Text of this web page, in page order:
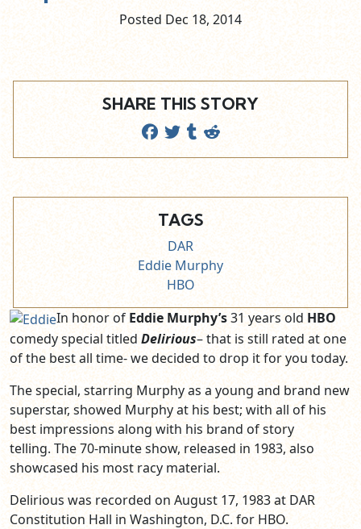
Posted Dec 18, 2014
SHARE THIS STORY
TAGS
DAR
Eddie Murphy
HBO
In honor of Eddie Murphy’s31 years old HBO
comedy special titled Delirious– that is still rated at one
of the best all time- we decided to drop it for you today.
The special, starring Murphy as a young and brand new
superstar, showed Murphy at his best; with all of his
best impressions along with his brand of story
telling. The 70-minute show, released in 1983, also
showcased his most racy material.
Delirious was recorded on August 17, 1983 at DAR
Constitution Hall in Washington, D.C. for HBO.